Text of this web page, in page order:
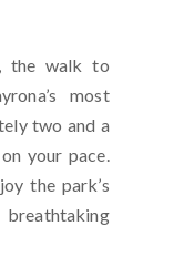
the walk to
most
two and a
your pace.
the park’s